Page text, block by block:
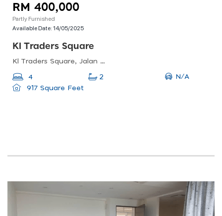
RM 400,000
Partly Furnished
Available Date:14/05/2025
Kl Traders Square
Kl Traders Square, Jalan Gombak, Kampung Kuantan, Kuala Lumpur, Federal Territory Of Kuala Lumpur, Malaysia
4 2
N/A
917 Square Feet